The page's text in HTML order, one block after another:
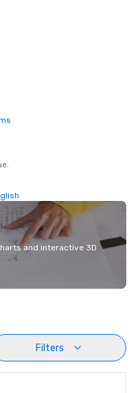
and interactive 3D
Filters